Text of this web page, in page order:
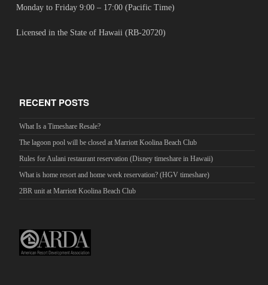
Monday to Friday 9:00 – 17:00 (Pacific Time)
Licensed in the State of Hawaii (RB-20720)
RECENT POSTS
What Is a Timeshare Resale?
The lagoon pool will be closed at Marriott Koolina Beach Club
Rules for Aulani restaurant reservation (Disney timeshare in Hawaii)
What is home resort and home week reservation? (HGV timeshare)
2BR unit at Marriott Koolina Beach Club